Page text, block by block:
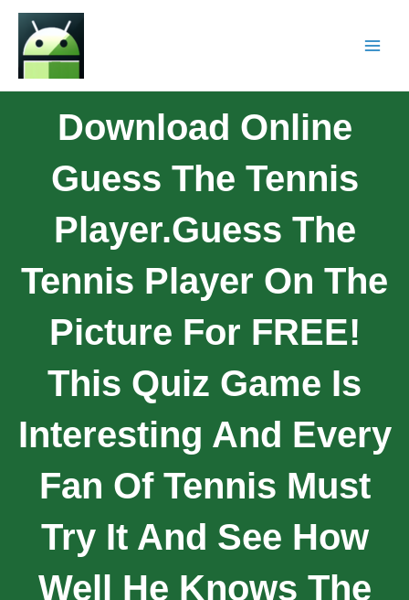
Download Online
Guess The Tennis
Player.Guess The
Tennis Player On The
Picture For FREE!
This Quiz Game Is
Interesting And Every
Fan Of Tennis Must
Try It And See How
Well He Knows The